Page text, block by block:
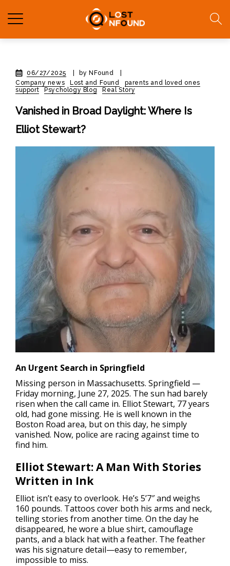
06/27/2025 by NFound
Company news
Lost and Found
parents and loved ones
support
Psychology Blog Real Story
Vanished in Broad Daylight: Where Is
Elliot Stewart?
An Urgent Search in Springfield
Missing person in Massachusetts. Springfield —
Friday morning, June 27, 2025. The sun had barely
risen when the call came in. Elliot Stewart, 77 years
old, had gone missing. He is well known in the
Boston Road area, but on this day, he simply
vanished. Now, police are racing against time to
find him.
Elliot Stewart: A Man With Stories
Written in Ink
Elliot isn’t easy to overlook. He’s 5’7″ and weighs
160 pounds. Tattoos cover both his arms and neck,
telling stories from another time. On the day he
disappeared, he wore a blue shirt, camouflage
pants, and a black hat with a feather. The feather
was his signature detail—easy to remember,
impossible to miss.